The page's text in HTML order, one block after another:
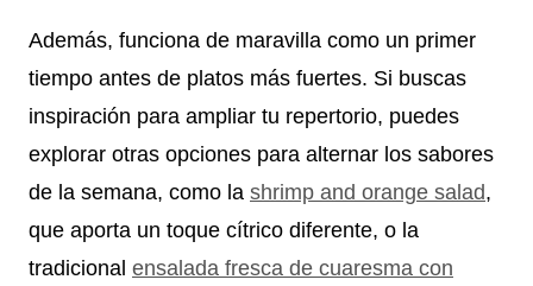
Además, funciona de maravilla como un primer
tiempo antes de platos más fuertes. Si buscas
inspiración para ampliar tu repertorio, puedes
explorar otras opciones para alternar los sabores
de la semana, como la shrimp and orange salad,
que aporta un toque cítrico diferente, o la
tradicional ensalada fresca de cuaresma con